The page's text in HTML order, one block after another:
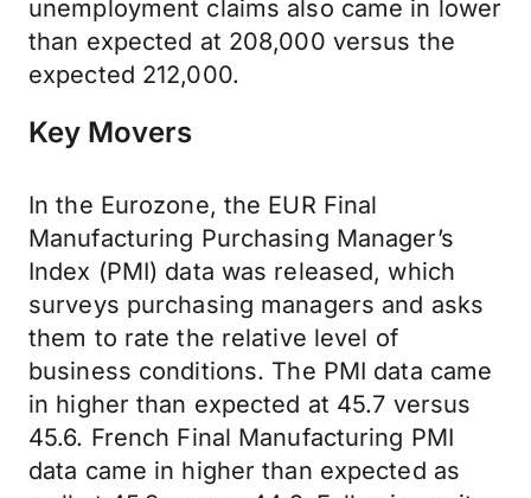
unemployment claims also came in lower
than expected at 208,000 versus the
expected 212,000.
Key Movers
In the Eurozone, the EUR Final
Manufacturing Purchasing Manager’s
Index (PMI) data was released, which
surveys purchasing managers and asks
them to rate the relative level of
business conditions. The PMI data came
in higher than expected at 45.7 versus
45.6. French Final Manufacturing PMI
data came in higher than expected as